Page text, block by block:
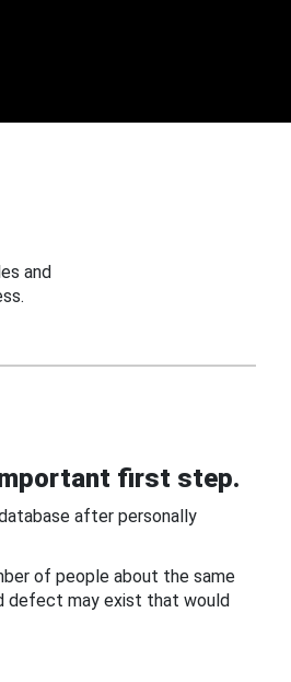
and
first step.
after personally
of people about the same
defect may exist that would